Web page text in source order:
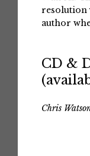
resolution
author
CD &
Chris